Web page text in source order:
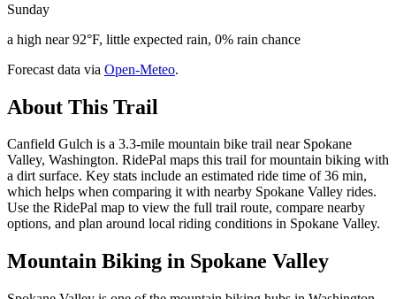
Sunday
a high near 92°F, little expected rain, 0% rain chance
Forecast data via Open-Meteo.
About This Trail
Canfield Gulch is a 3.3-mile mountain bike trail near Spokane
Valley, Washington. RidePal maps this trail for mountain biking with
a dirt surface. Key stats include an estimated ride time of 36 min,
which helps when comparing it with nearby Spokane Valley rides.
Use the RidePal map to view the full trail route, compare nearby
options, and plan around local riding conditions in Spokane Valley.
Mountain Biking in Spokane Valley